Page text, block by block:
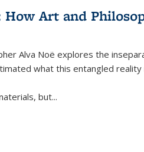
Art and
Alva Noë explores the
what this entangled reality
but...